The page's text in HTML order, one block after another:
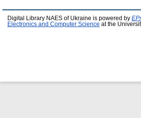
Digital Library NAES of Ukraine is powered by
Electronics and Computer Science at the